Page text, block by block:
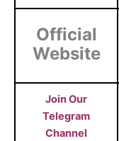
Official
Website
Join Our
Telegram
Channel